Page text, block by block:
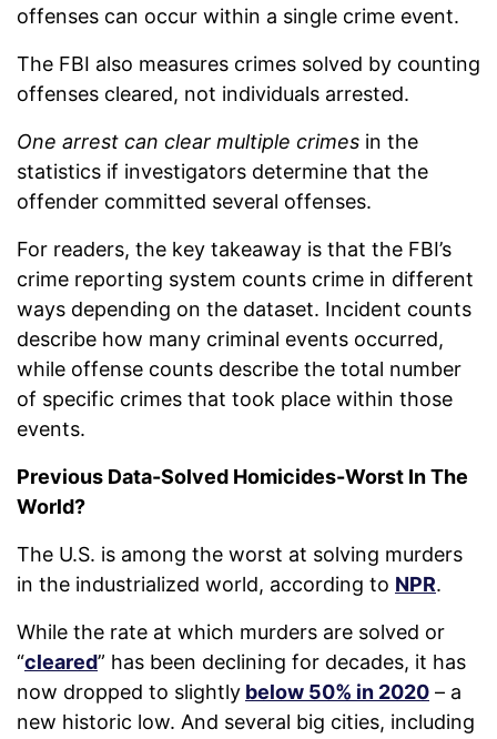
offenses can occur within a single crime event.
The FBI also measures crimes solved by counting
offenses cleared, not individuals arrested.
One arrest can clear multiple crimes in the
statistics if investigators determine that the
offender committed several offenses.
For readers, the key takeaway is that the FBI’s
crime reporting system counts crime in different
ways depending on the dataset. Incident counts
describe how many criminal events occurred,
while offense counts describe the total number
of specific crimes that took place within those
events.
Previous Data-Solved Homicides-Worst In The
World?
The U.S. is among the worst at solving murders
in the industrialized world, according to NPR.
While the rate at which murders are solved or
“cleared” has been declining for decades, it has
now dropped to slightly below 50% in 2020 – a
new historic low. And several big cities, including